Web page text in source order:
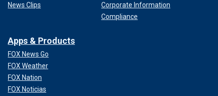
News Clips
Corporate Information
Compliance
Apps & Products
FOX News Go
FOX Weather
FOX Nation
FOX Noticias